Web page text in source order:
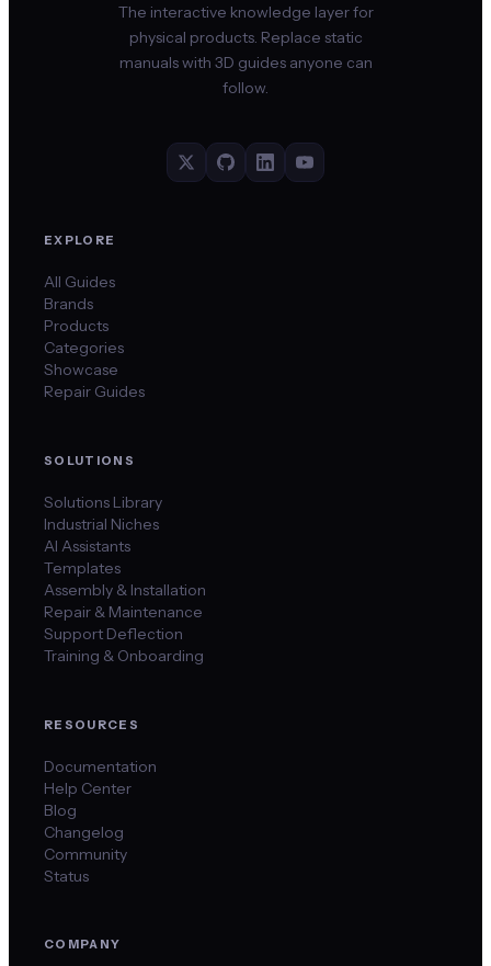
The interactive knowledge layer for
physical products. Replace static
manuals with 3D guides anyone can
follow.
EXPLORE
All Guides
Brands
Products
Categories
Showcase
Repair Guides
SOLUTIONS
Solutions Library
Industrial Niches
AI Assistants
Templates
Assembly & Installation
Repair & Maintenance
Support Deflection
Training & Onboarding
RESOURCES
Documentation
Help Center
Blog
Changelog
Community
Status
COMPANY